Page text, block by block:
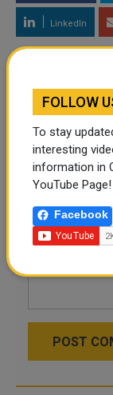
LinkedIn
POST
FOLLOW
To stay
interesting
information in
YouTube Page!
Facebook